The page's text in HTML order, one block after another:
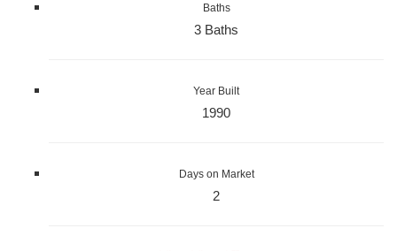
Baths
3 Baths
Year Built
1990
Days on Market
2